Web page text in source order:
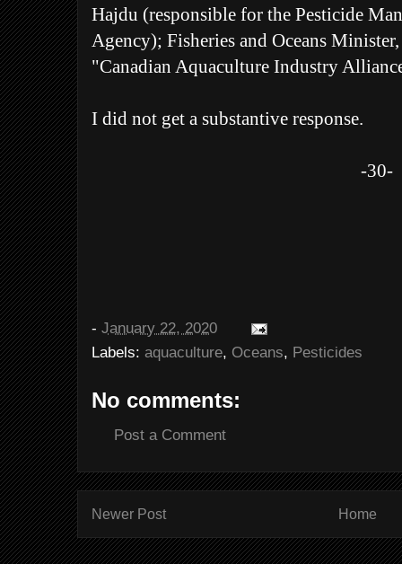
Hajdu (responsible for the Pesticide
Agency); Fisheries and Oceans
"Canadian Aquaculture Industry
I did not get a substantive response.
-30-
- January 22, 2020
Labels: aquaculture, Oceans, Pesticides
No comments:
Post a Comment
Newer Post Home